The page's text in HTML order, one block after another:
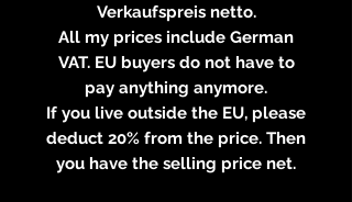
Verkaufspreis netto.
All my prices include German
VAT. EU buyers do not have to
pay anything anymore.
If you live outside the EU, please
deduct 20% from the price. Then
you have the selling price net.